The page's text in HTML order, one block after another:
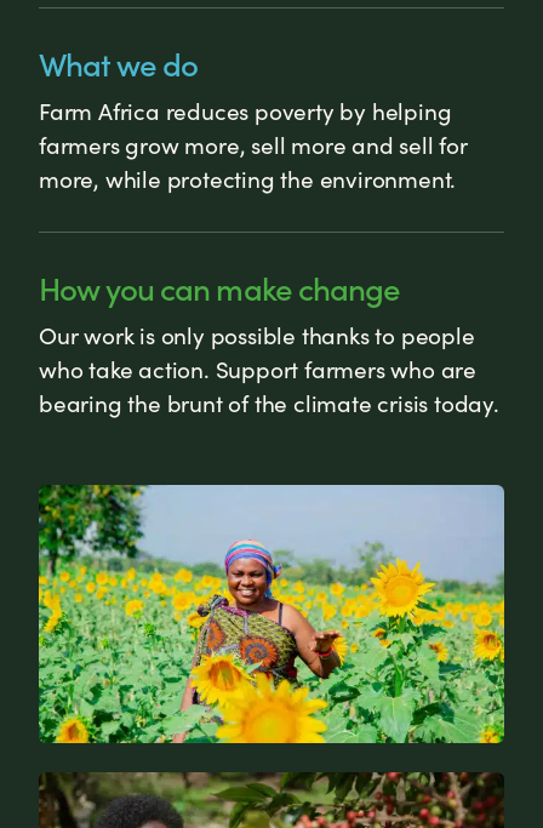
What we do
Farm Africa reduces poverty by helping
farmers grow more, sell more and sell for
more, while protecting the environment.
How you can make change
Our work is only possible thanks to people
who take action. Support farmers who are
bearing the brunt of the climate crisis today.
News